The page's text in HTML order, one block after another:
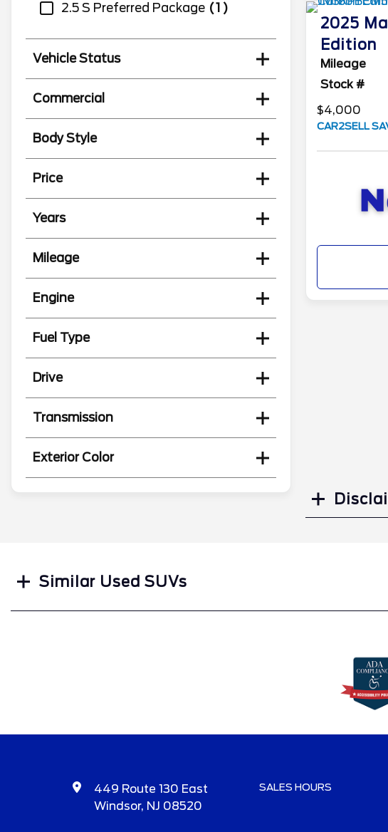
2.5 S Preferred Package
1
Vehicle Status
Commercial
Body Style
Price
Years
Mileage
Engine
Fuel Type
Drive
Transmission
Exterior Color
2025
Edition
Mileage
Stock #
$4,000
CAR2SELL
Similar Used SUVs
449 Route 130 East
Windsor, NJ 08520
SALES HOURS